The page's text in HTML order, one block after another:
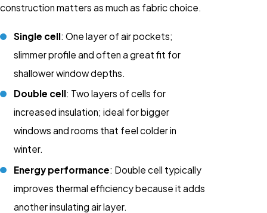
construction matters as much as fabric choice.
Single cell: One layer of air pockets;
slimmer profile and often a great fit for
shallower window depths.
Double cell: Two layers of cells for
increased insulation; ideal for bigger
windows and rooms that feel colder in
winter.
Energy performance: Double cell typically
improves thermal efficiency because it adds
another insulating air layer.